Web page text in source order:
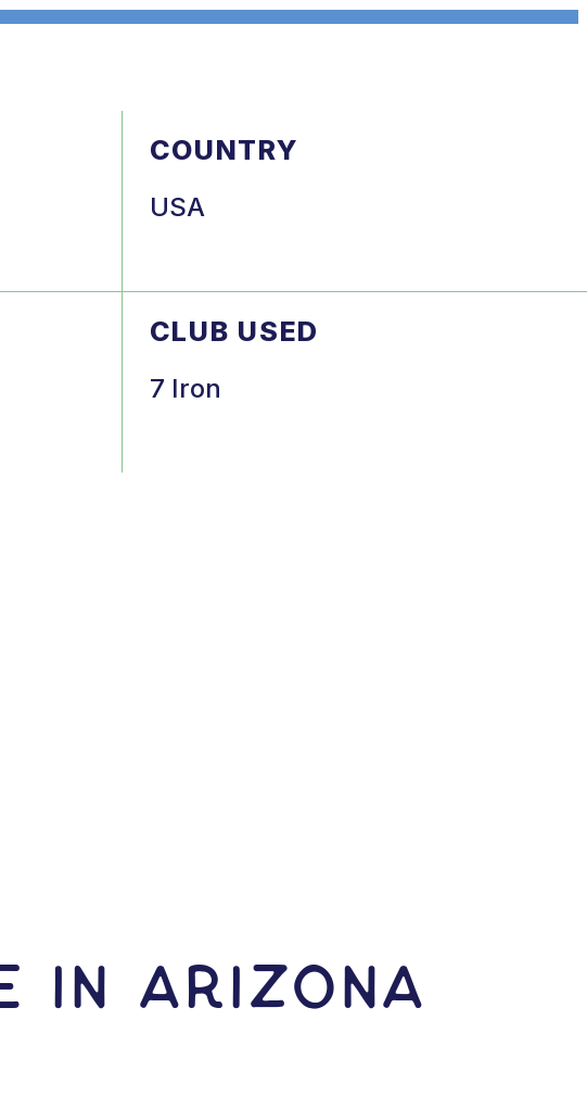
COUNTRY
USA
CLUB USED
7 Iron
IN Arizona